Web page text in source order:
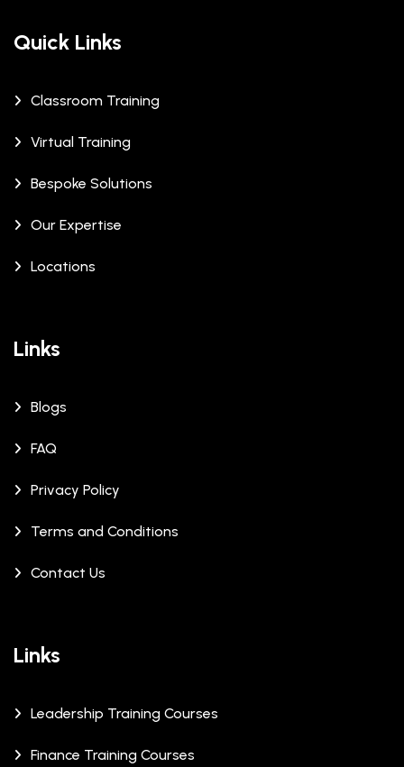
Quick Links
Classroom Training
Virtual Training
Bespoke Solutions
Our Expertise
Locations
Links
Blogs
FAQ
Privacy Policy
Terms and Conditions
Contact Us
Links
Leadership Training Courses
Finance Training Courses